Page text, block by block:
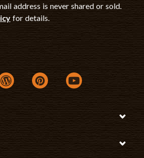
address is never shared or sold.
for details.
in a new window
opens in a new window
link opens in a new window
pinterest link opens in a new
youtube link opens